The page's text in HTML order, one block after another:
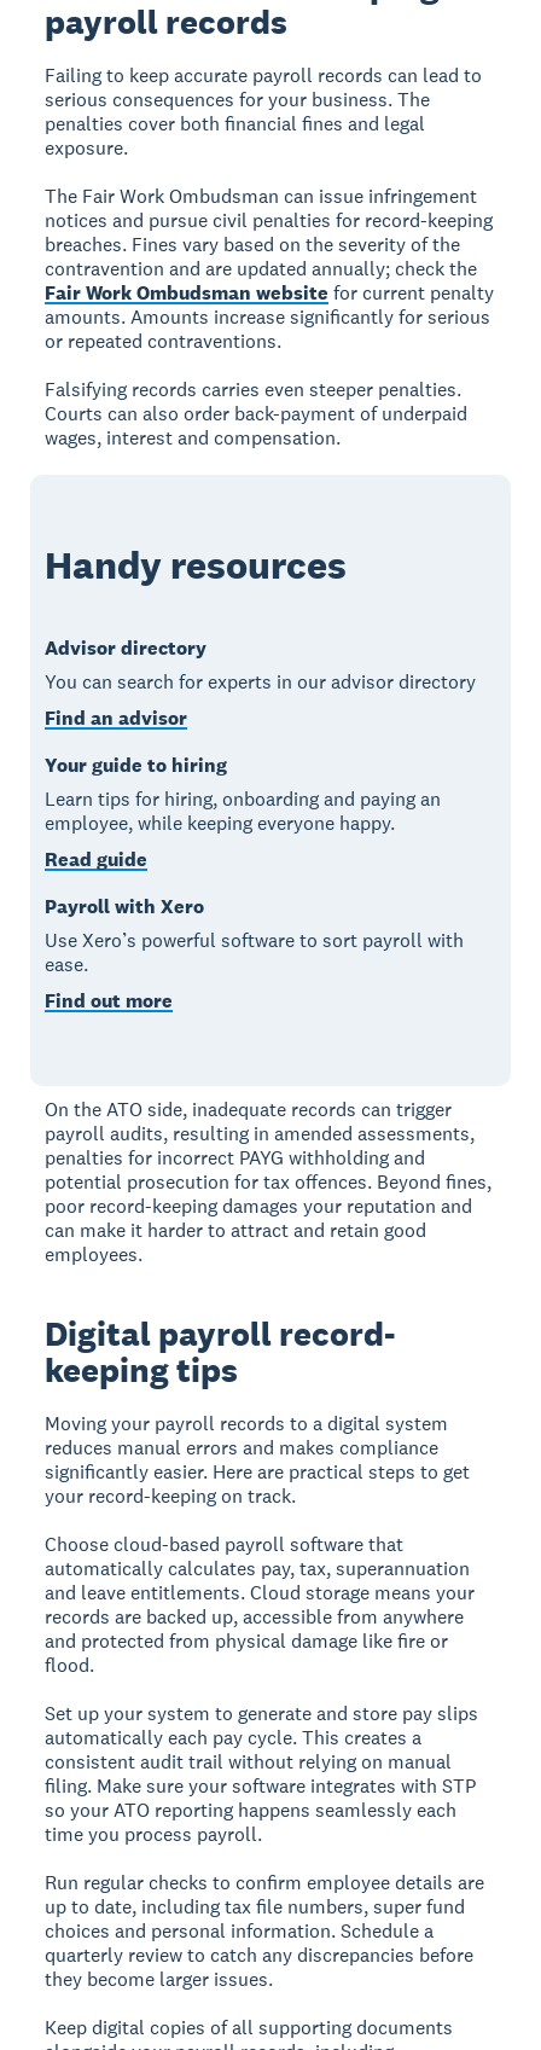
payroll records
Failing to keep accurate payroll records can lead to
serious consequences for your business. The
penalties cover both financial fines and legal
exposure.
The Fair Work Ombudsman can issue infringement
notices and pursue civil penalties for record-keeping
breaches. Fines vary based on the severity of the
contravention and are updated annually; check the
Fair Work Ombudsman website for current penalty
amounts. Amounts increase significantly for serious
or repeated contraventions.
Falsifying records carries even steeper penalties.
Courts can also order back-payment of underpaid
wages, interest and compensation.
Handy resources
Advisor directory
You can search for experts in our advisor directory
Find an advisor
Your guide to hiring
Learn tips for hiring, onboarding and paying an
employee, while keeping everyone happy.
Read guide
Payroll with Xero
Use Xero’s powerful software to sort payroll with
ease.
Find out more
On the ATO side, inadequate records can trigger
payroll audits, resulting in amended assessments,
penalties for incorrect PAYG withholding and
potential prosecution for tax offences. Beyond fines,
poor record-keeping damages your reputation and
can make it harder to attract and retain good
employees.
Digital payroll record-
keeping tips
Moving your payroll records to a digital system
reduces manual errors and makes compliance
significantly easier. Here are practical steps to get
your record-keeping on track.
Choose cloud-based payroll software that
automatically calculates pay, tax, superannuation
and leave entitlements. Cloud storage means your
records are backed up, accessible from anywhere
and protected from physical damage like fire or
flood.
Set up your system to generate and store pay slips
automatically each pay cycle. This creates a
consistent audit trail without relying on manual
filing. Make sure your software integrates with STP
so your ATO reporting happens seamlessly each
time you process payroll.
Run regular checks to confirm employee details are
up to date, including tax file numbers, super fund
choices and personal information. Schedule a
quarterly review to catch any discrepancies before
they become larger issues.
Keep digital copies of all supporting documents